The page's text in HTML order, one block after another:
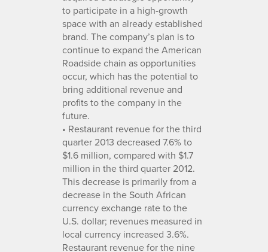
to participate in a high-growth
space with an already established
brand. The company’s plan is to
continue to expand the American
Roadside chain as opportunities
occur, which has the potential to
bring additional revenue and
profits to the company in the
future.
• Restaurant revenue for the third
quarter 2013 decreased 7.6% to
$1.6 million, compared with $1.7
million in the third quarter 2012.
This decrease is primarily from a
decrease in the South African
currency exchange rate to the
U.S. dollar; revenues measured in
local currency increased 3.6%.
Restaurant revenue for the nine